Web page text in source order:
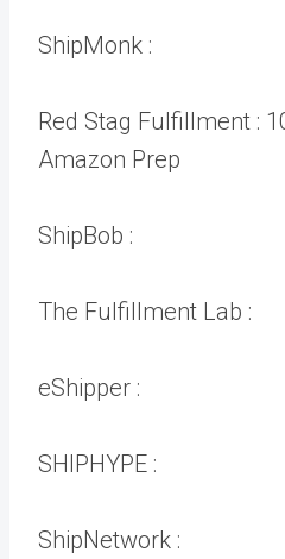
ShipMonk :
Red Stag Fulfillment :
Amazon Prep
ShipBob :
The Fulfillment Lab :
eShipper :
SHIPHYPE :
ShipNetwork :